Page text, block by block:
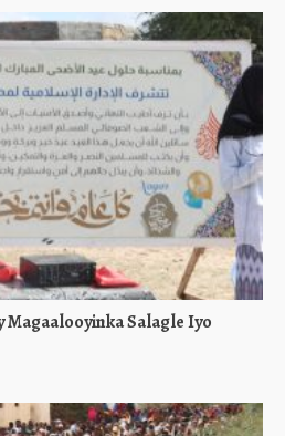
Magaalooyinka Salagle Iyo